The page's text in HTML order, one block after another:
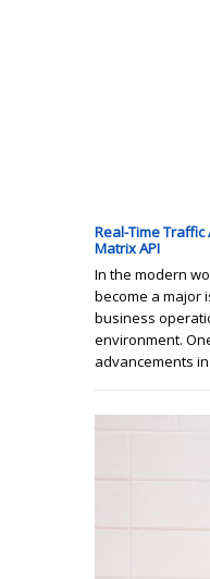
Real-Time
Matrix API
In the modern
become a major
business
environment.
advancements